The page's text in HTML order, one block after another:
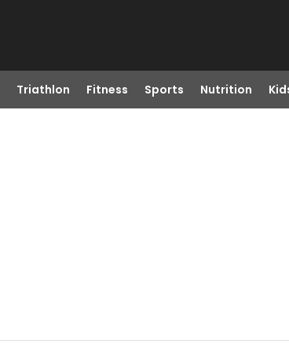
Triathlon Fitness Sports Nutrition